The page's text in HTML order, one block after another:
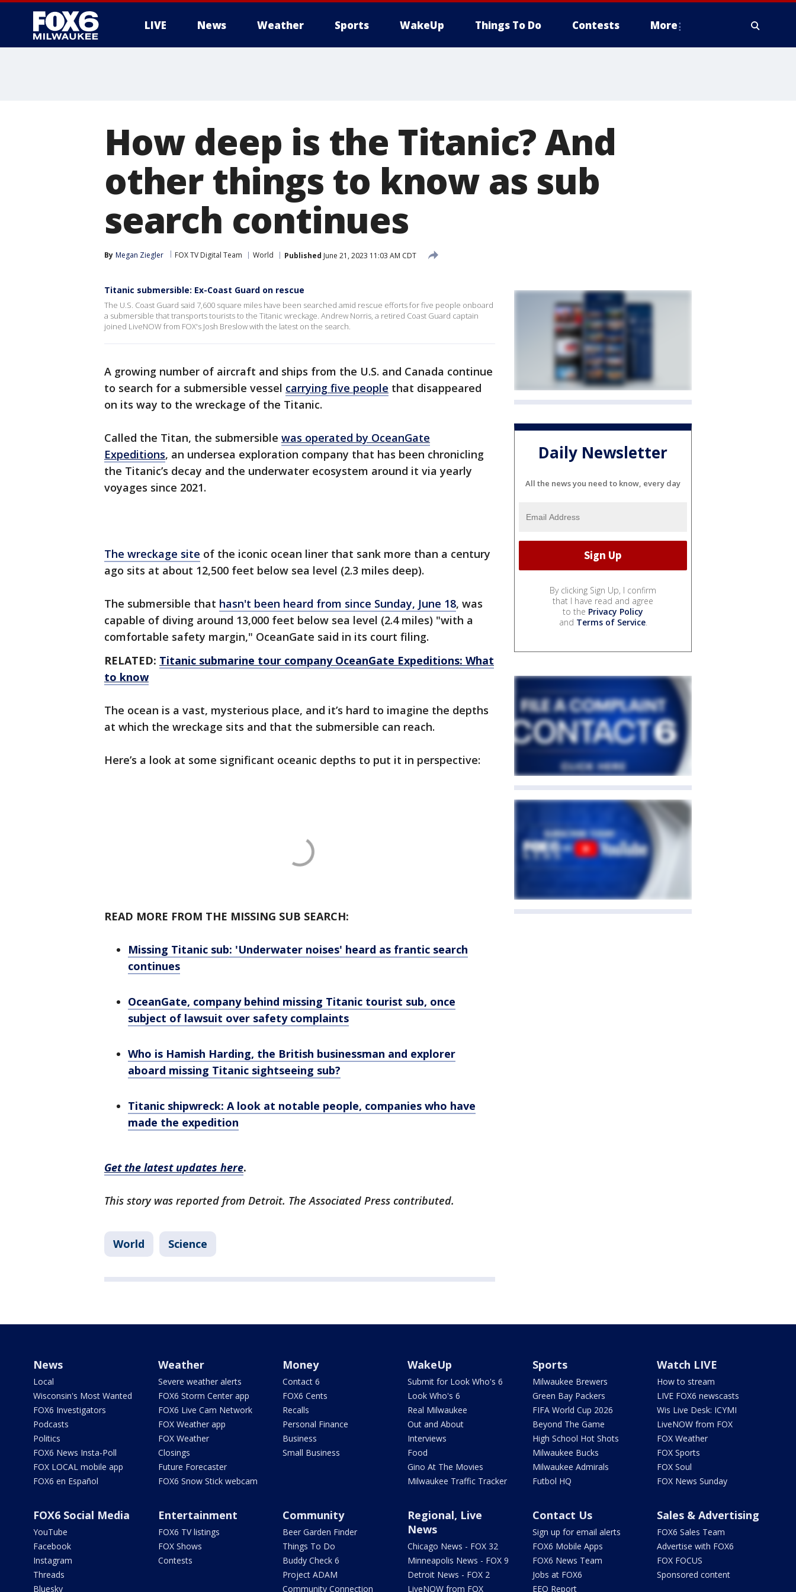
LIVE News Weather Sports WakeUp Things To Do Contests More
How deep is the Titanic? And
other things to know as sub
search continues
By Megan Ziegler FOX TV Digital Team World Published June 21, 2023 11:03 AM CDT
Titanic submersible: Ex-Coast Guard on rescue
The U.S. Coast Guard said 7,600 square miles have been searched amid rescue efforts for five people onboard
a submersible that transports tourists to the Titanic wreckage. Andrew Norris, a retired Coast Guard captain
joined LiveNOW from FOX's Josh Breslow with the latest on the search.
A growing number of aircraft and ships from the U.S. and Canada continue
to search for a submersible vessel carrying five people that disappeared
on its way to the wreckage of the Titanic.
Called the Titan, the submersible was operated by OceanGate
Expeditions, an undersea exploration company that has been chronicling
the Titanic’s decay and the underwater ecosystem around it via yearly
voyages since 2021.
The wreckage site of the iconic ocean liner that sank more than a century
ago sits at about 12,500 feet below sea level (2.3 miles deep).
The submersible that hasn't been heard from since Sunday, June 18, was
capable of diving around 13,000 feet below sea level (2.4 miles) "with a
comfortable safety margin," OceanGate said in its court filing.
RELATED: Titanic submarine tour company OceanGate Expeditions: What
to know
The ocean is a vast, mysterious place, and it’s hard to imagine the depths
at which the wreckage sits and that the submersible can reach.
Here’s a look at some significant oceanic depths to put it in perspective:
READ MORE FROM THE MISSING SUB SEARCH:
Missing Titanic sub: 'Underwater noises' heard as frantic search
continues
OceanGate, company behind missing Titanic tourist sub, once
subject of lawsuit over safety complaints
Who is Hamish Harding, the British businessman and explorer
aboard missing Titanic sightseeing sub?
Titanic shipwreck: A look at notable people, companies who have
made the expedition
Get the latest updates here.
This story was reported from Detroit. The Associated Press contributed.
World Science
Daily Newsletter
All the news you need to know, every day
By clicking Sign Up, I confirm
that I have read and agree
to the Privacy Policy
and Terms of Service.
News
Local
Wisconsin's Most Wanted
FOX6 Investigators
Podcasts
Politics
FOX6 News Insta-Poll
FOX LOCAL mobile app
FOX6 en Español
Weather
Severe weather alerts
FOX6 Storm Center app
FOX6 Live Cam Network
FOX Weather app
FOX Weather
Closings
Future Forecaster
FOX6 Snow Stick webcam
Money
Contact 6
FOX6 Cents
Recalls
Personal Finance
Business
Small Business
WakeUp
Submit for Look Who's 6
Look Who's 6
Real Milwaukee
Out and About
Interviews
Food
Gino At The Movies
Milwaukee Traffic Tracker
Sports
Milwaukee Brewers
Green Bay Packers
FIFA World Cup 2026
Beyond The Game
High School Hot Shots
Milwaukee Bucks
Milwaukee Admirals
Futbol HQ
Watch LIVE
How to stream
LIVE FOX6 newscasts
Wis Live Desk: ICYMI
LiveNOW from FOX
FOX Weather
FOX Sports
FOX Soul
FOX News Sunday
FOX6 Social Media
YouTube
Facebook
Instagram
Threads
Bluesky
Entertainment
FOX6 TV listings
FOX Shows
Contests
Community
Beer Garden Finder
Things To Do
Buddy Check 6
Project ADAM
Community Connection
Regional, Live
News
Chicago News - FOX 32
Minneapolis News - FOX 9
Detroit News - FOX 2
LiveNOW from FOX
Contact Us
Sign up for email alerts
FOX6 Mobile Apps
FOX6 News Team
Jobs at FOX6
EEO Report
Sales & Advertising
FOX6 Sales Team
Advertise with FOX6
FOX FOCUS
Sponsored content